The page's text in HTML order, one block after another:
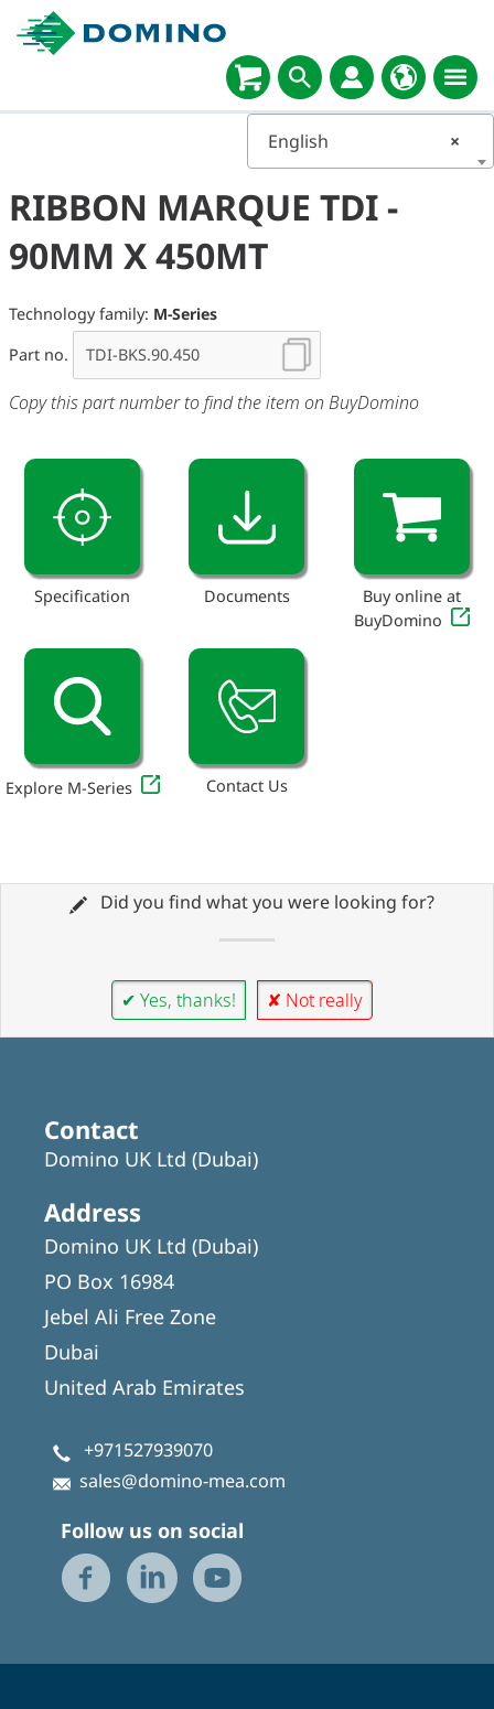
×
English
RIBBON MARQUE TDI -
90MM X 450MT
Technology family: M-Series
Part no.
Copy this part number to find the item on BuyDomino
Specification Documents
Buy online at
BuyDomino
Explore M-Series Contact Us
Did you find what you were looking for?
✔ Yes, thanks! ✘ Not really
Contact
Domino UK Ltd (Dubai)
Address
Domino UK Ltd (Dubai)
PO Box 16984
Jebel Ali Free Zone
Dubai
United Arab Emirates
+971527939070
sales@domino-mea.com
Follow us on social